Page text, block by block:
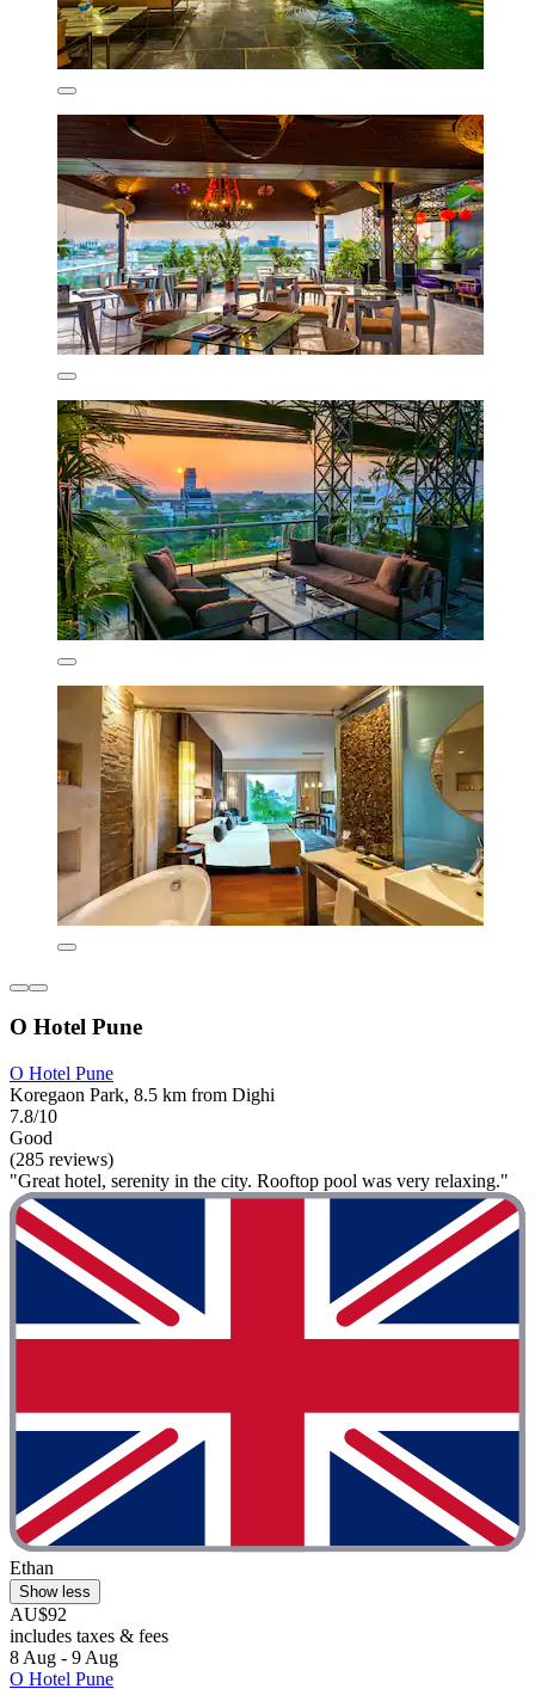
O Hotel Pune
O Hotel Pune
Koregaon Park, 8.5 km from Dighi
7.8/10
Good
(285 reviews)
"Great hotel, serenity in the city. Rooftop pool was very relaxing."
Ethan
Show less
AU$92
includes taxes & fees
8 Aug - 9 Aug
O Hotel Pune